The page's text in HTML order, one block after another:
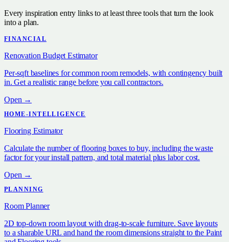
Every inspiration entry links to at least three tools that turn the look
into a plan.
FINANCIAL
Renovation Budget Estimator
Per-sqft baselines for common room remodels, with contingency built
in. Get a realistic range before you call contractors.
Open →
HOME-INTELLIGENCE
Flooring Estimator
Calculate the number of flooring boxes to buy, including the waste
factor for your install pattern, and total material plus labor cost.
Open →
PLANNING
Room Planner
2D top-down room layout with drag-to-scale furniture. Save layouts
to a sharable URL and hand the room dimensions straight to the Paint